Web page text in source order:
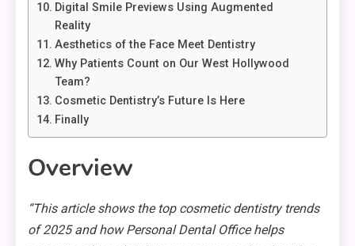
Digital Smile Previews Using Augmented
Reality
Aesthetics of the Face Meet Dentistry
Why Patients Count on Our West Hollywood
Team?
Cosmetic Dentistry’s Future Is Here
Finally
Overview
“This article shows the top cosmetic dentistry trends
of 2025 and how Personal Dental Office helps